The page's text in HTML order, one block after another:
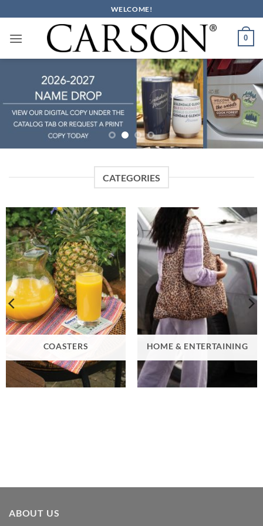
to
content
WELCOME!
0
CATEGORIES
COASTERS HOME & ENTERTAINING
ABOUT US